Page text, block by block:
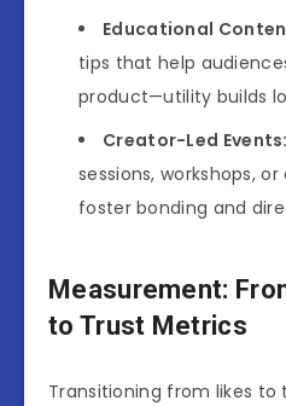
Educational
tips that help
product—utility builds
Creator-Led Events:
sessions, workshops,
foster bonding and
Measurement:
to Trust Metrics
Transitioning from likes to